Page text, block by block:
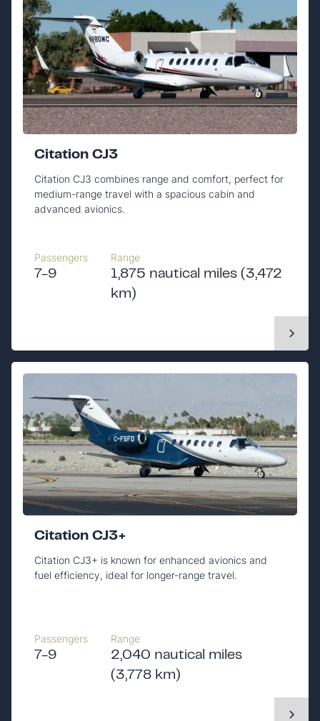
Citation CJ3
Citation CJ3 combines range and comfort, perfect for
medium-range travel with a spacious cabin and
advanced avionics.
Passengers
7-9
Range
1,875 nautical miles (3,472
km)
Citation CJ3+
Citation CJ3+ is known for enhanced avionics and
fuel efficiency, ideal for longer-range travel.
Passengers
7-9
Range
2,040 nautical miles
(3,778 km)